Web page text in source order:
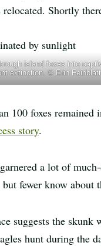
Shortly
island foxes into
extinction. © Erin Feinblatt
100 foxes
story.
a lot of
fewer know about
suggests the skunk
hunt during the